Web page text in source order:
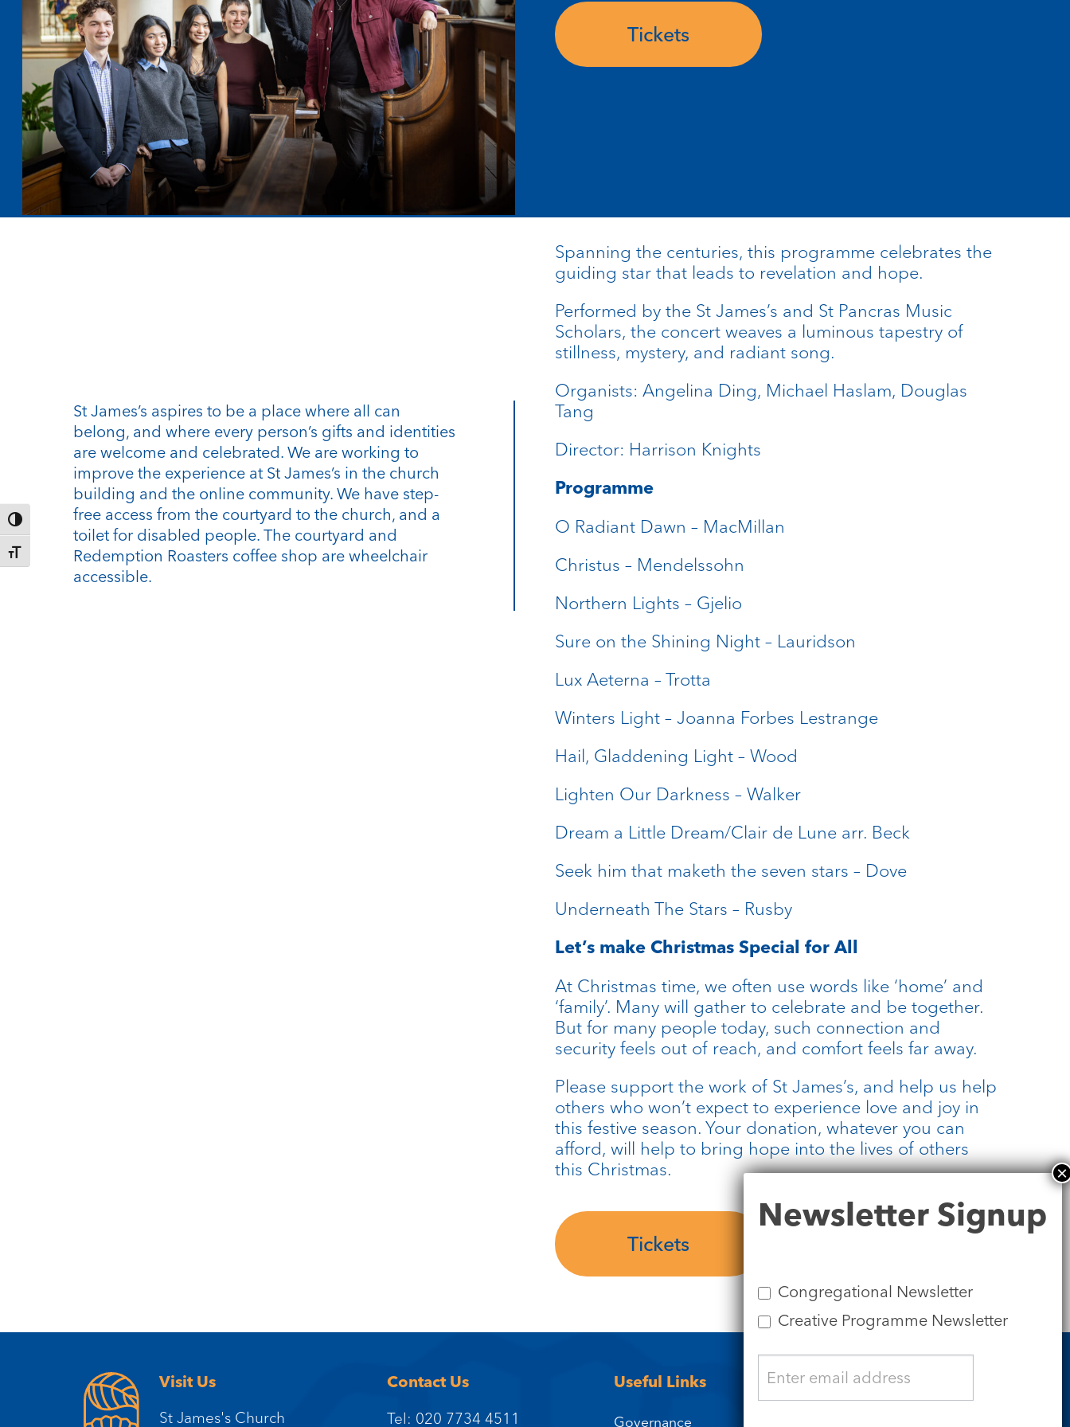
Toggle High Contrast
Toggle Font size
Tickets
St James’s aspires to be a place where all can
belong, and where every person’s gifts and identities
are welcome and celebrated. We are working to
improve the experience at St James’s in the church
building and the online community. We have step-
free access from the courtyard to the church, and a
toilet for disabled people. The courtyard and
Redemption Roasters coffee shop are wheelchair
accessible.
Spanning the centuries, this programme celebrates the
guiding star that leads to revelation and hope.
Performed by the St James’s and St Pancras Music
Scholars, the concert weaves a luminous tapestry of
stillness, mystery, and radiant song.
Organists: Angelina Ding, Michael Haslam, Douglas
Tang
Director: Harrison Knights
Programme
O Radiant Dawn – MacMillan
Christus – Mendelssohn
Northern Lights – Gjelio
Sure on the Shining Night – Lauridson
Lux Aeterna – Trotta
Winters Light – Joanna Forbes Lestrange
Hail, Gladdening Light – Wood
Lighten Our Darkness – Walker
Dream a Little Dream/Clair de Lune arr. Beck
Seek him that maketh the seven stars – Dove
Underneath The Stars – Rusby
Let’s make Christmas Special for All
At Christmas time, we often use words like ‘home’ and
‘family’. Many will gather to celebrate and be together.
But for many people today, such connection and
security feels out of reach, and comfort feels far away.
Please support the work of St James’s, and help us help
others who won’t expect to experience love and joy in
this festive season. Your donation, whatever you can
afford, will help to bring hope into the lives of others
this Christmas.
Tickets
Visit Us
St James's Church
Contact Us
Tel: 020 7734 4511
Useful Links
Governance
Signup
Newsletter Signup
Congregational Newsletter
Creative Programme Newsletter